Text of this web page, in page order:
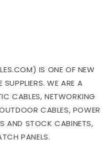
IS ONE OF NEW
SUPPLIERS. WE ARE A
CABLES, NETWORKING
CABLES, POWER
AND STOCK CABINETS,
PANELS.